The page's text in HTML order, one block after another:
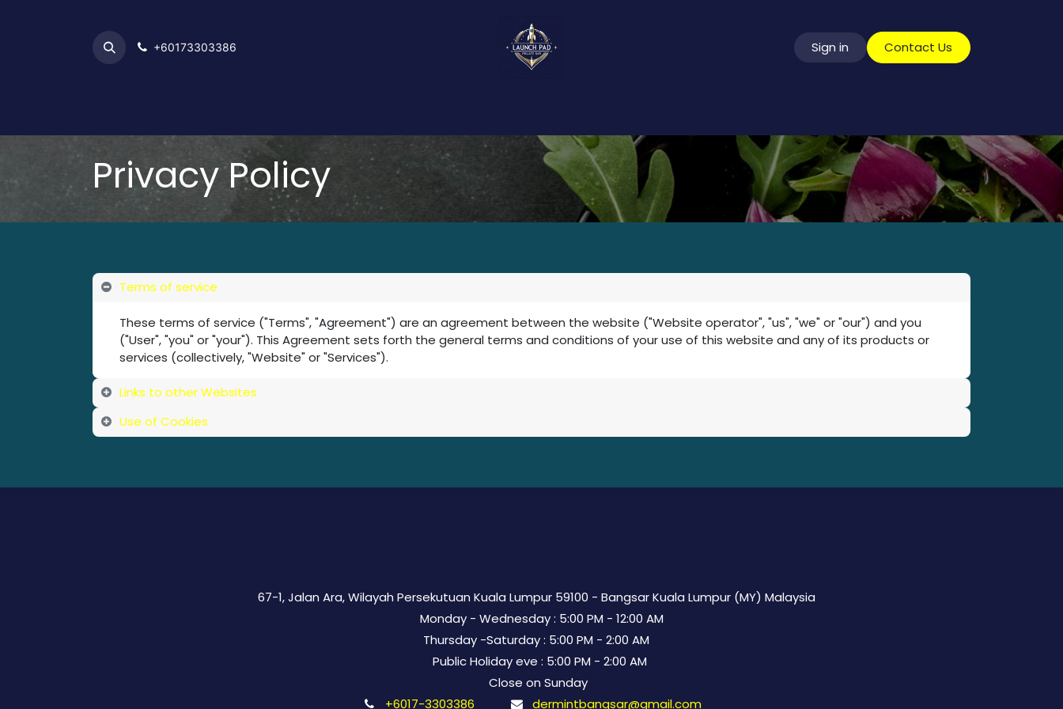
+6017​​3303386 Sign in ​​​​​​​​​C​o​n​t​a​c​t​ ​U​s
Privacy Policy
Terms of service
These terms of service ("Terms", "Agreement") are an agreement between the website ("Website operator", "us", "we" or "our") and you
("User", "you" or "your"). This Agreement sets forth the general terms and conditions of your use of this website and any of its products or
services (collectively, "Website" or "Services").
Links to other Websites
Use of Cookies
67-1, Jalan Ara, Wilayah Persekutuan Kuala Lumpur 59100 - Bangsar Kuala Lumpur (MY) Malaysia
Monday - Wednesday : 5:00 PM - 12:00 AM
Thursday -Saturday : 5:00 PM - 2:00 AM
Public Holiday eve : 5:00 PM - 2:00 AM
Close on Sunday
+6017-3303386
dermintbangsar@gmail.com